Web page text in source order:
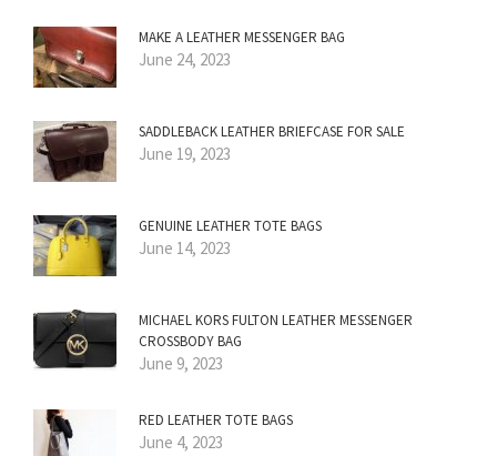
MAKE A LEATHER MESSENGER BAG
June 24, 2023
SADDLEBACK LEATHER BRIEFCASE FOR SALE
June 19, 2023
GENUINE LEATHER TOTE BAGS
June 14, 2023
MICHAEL KORS FULTON LEATHER MESSENGER
CROSSBODY BAG
June 9, 2023
RED LEATHER TOTE BAGS
June 4, 2023